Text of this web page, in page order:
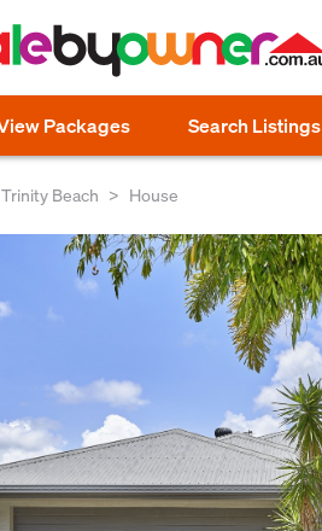
Packages Search Listings
Trinity Beach House